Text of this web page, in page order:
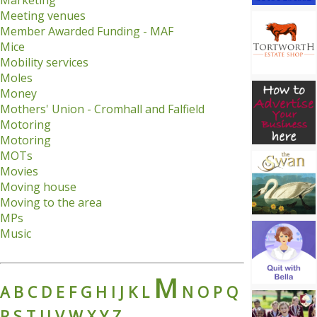
Meeting venues
Member Awarded Funding - MAF
Mice
Mobility services
Moles
Money
Mothers' Union - Cromhall and Falfield
Motoring
Motoring
MOTs
Movies
Moving house
Moving to the area
MPs
Music
A B C D E F G H I J K L M N O P Q